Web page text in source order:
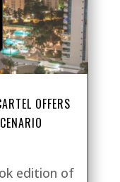
OFFERS
edition of